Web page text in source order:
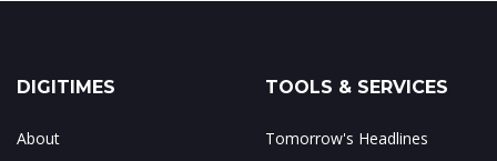
DIGITIMES
About
TOOLS & SERVICES
Tomorrow's Headlines